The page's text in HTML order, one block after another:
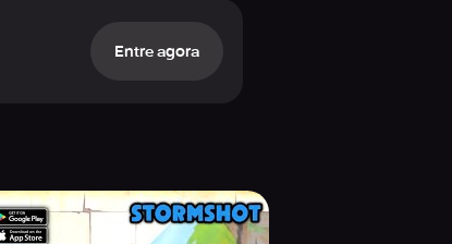
terrorizes every soul on
as you conquer every
that await the bravest
Entre agora